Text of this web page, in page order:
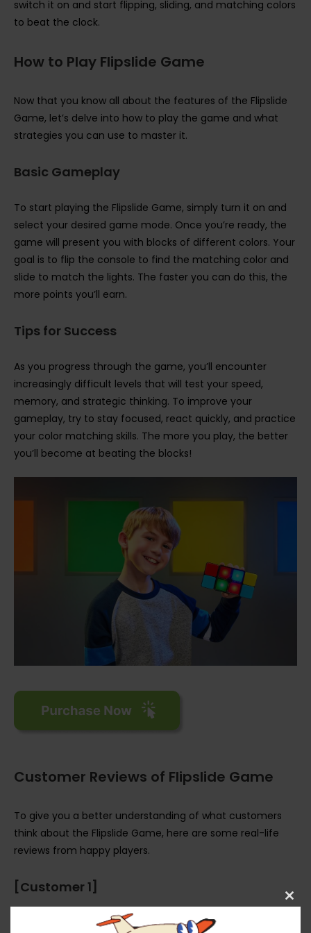
switch it on and start flipping, sliding, and matching colors
to beat the clock.
How to Play Flipslide Game
Now that you know all about the features of the Flipslide
Game, let’s delve into how to play the game and what
strategies you can use to master it.
Basic Gameplay
To start playing the Flipslide Game, simply turn it on and
select your desired game mode. Once you’re ready, the
game will present you with blocks of different colors. Your
goal is to flip the console to find the matching color and
slide to match the lights. The faster you can do this, the
more points you’ll earn.
Tips for Success
As you progress through the game, you’ll encounter
increasingly difficult levels that will test your speed,
memory, and strategic thinking. To improve your
gameplay, try to stay focused, react quickly, and practice
your color matching skills. The more you play, the better
you’ll become at beating the blocks!
Customer Reviews of Flipslide Game
To give you a better understanding of what customers
think about the Flipslide Game, here are some real-life
reviews from happy players.
[Customer 1]
“Wow, I can’t believe how addictive the Flipslide Game is! I